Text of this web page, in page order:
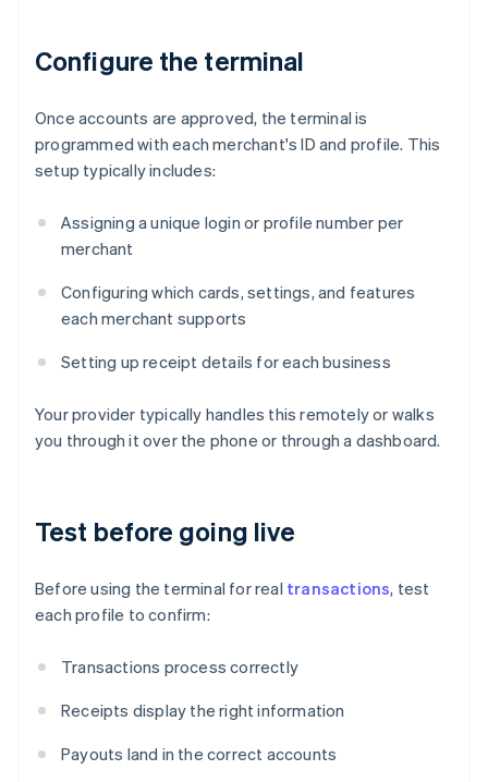
Configure the terminal
Once accounts are approved, the terminal is
programmed with each merchant's ID and profile. This
setup typically includes:
Assigning a unique login or profile number per
merchant
Configuring which cards, settings, and features
each merchant supports
Setting up receipt details for each business
Your provider typically handles this remotely or walks
you through it over the phone or through a dashboard.
Test before going live
Before using the terminal for real transactions, test
each profile to confirm:
Transactions process correctly
Receipts display the right information
Payouts land in the correct accounts